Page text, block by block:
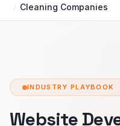
/ Cleaning Companies
INDUSTRY PLAYBOOK
Website